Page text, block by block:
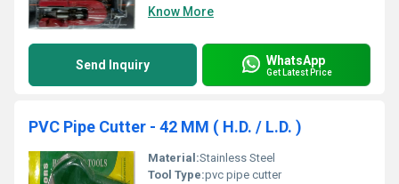
Know More
Send Inquiry WhatsApp
Get Latest Price
PVC Pipe Cutter - 42 MM ( H.D. / L.D. )
Material:Stainless Steel
Tool Type:pvc pipe cutter